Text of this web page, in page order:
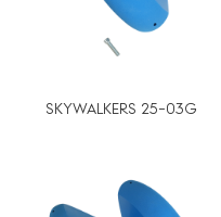
SKYWALKERS 25-03G